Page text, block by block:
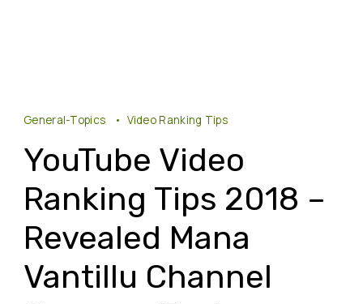
General-Topics Video Ranking Tips
YouTube Video
Ranking Tips 2018 –
Revealed Mana
Vantillu Channel